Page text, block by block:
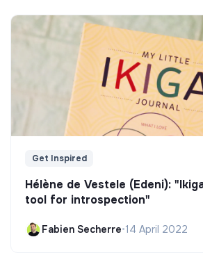
Get Inspired
Hélène de Vestele (Edeni):
tool for introspection"
Fabien Secherre•14 April 2022